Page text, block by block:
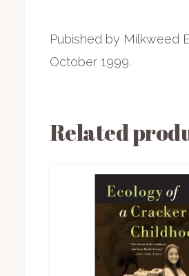
Pubished by Milkweed
October 1999.
Related